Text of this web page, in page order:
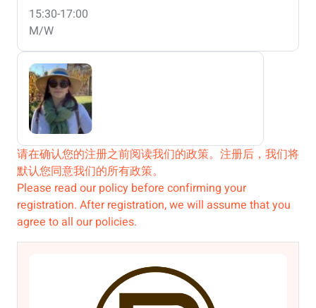
15:30-17:00
M/W
请在确认您的注册之前阅读我们的政策。注册后，我们将
默认您同意我们的所有政策。
Please read our policy before confirming your
registration. After registration, we will assume that you
agree to all our policies.